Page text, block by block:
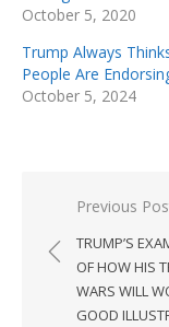
October 5, 2020
Trump Always
People Are
October 5, 2024
Post
navigation
Previous
TRUMP’S
OF HOW HIS
WARS WILL
GOOD